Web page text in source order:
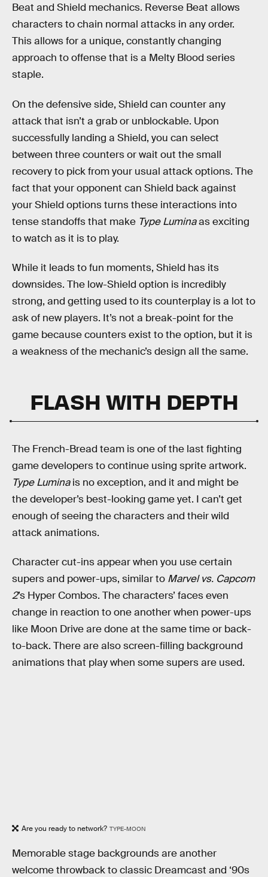
Beat and Shield mechanics. Reverse Beat allows
characters to chain normal attacks in any order.
This allows for a unique, constantly changing
approach to offense that is a Melty Blood series
staple.
On the defensive side, Shield can counter any
attack that isn’t a grab or unblockable. Upon
successfully landing a Shield, you can select
between three counters or wait out the small
recovery to pick from your usual attack options. The
fact that your opponent can Shield back against
your Shield options turns these interactions into
tense standoffs that make Type Luminaas exciting
to watch as it is to play.
While it leads to fun moments, Shield has its
downsides. The low-Shield option is incredibly
strong, and getting used to its counterplay is a lot to
ask of new players. It’s not a break-point for the
game because counters exist to the option, but it is
a weakness of the mechanic’s design all the same.
FLASH WITH DEPTH
The French-Bread team is one of the last fighting
game developers to continue using sprite artwork.
Type Luminais no exception, and it and might be
the developer’s best-looking game yet. I can’t get
enough of seeing the characters and their wild
attack animations.
Character cut-ins appear when you use certain
supers and power-ups, similar to Marvel vs. Capcom
2’s Hyper Combos. The characters’ faces even
change in reaction to one another when power-ups
like Moon Drive are done at the same time or back-
to-back. There are also screen-filling background
animations that play when some supers are used.
Are you ready to network? TYPE-MOON
Memorable stage backgrounds are another
welcome throwback to classic Dreamcast and ‘90s